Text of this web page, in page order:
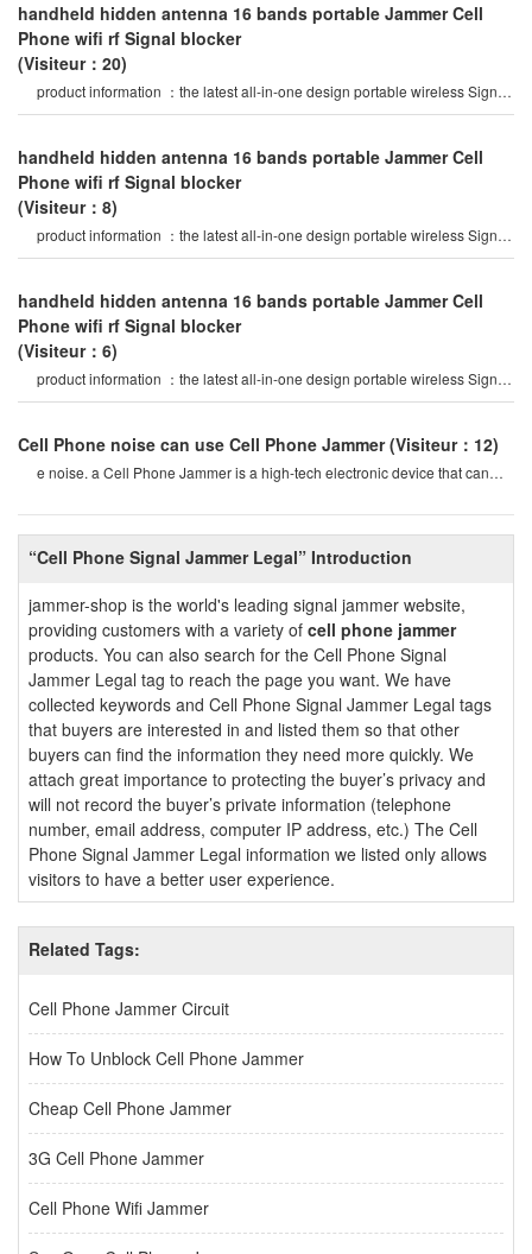
“Cell Phone Signal Jammer Legal” Introduction
jammer-shop is the world's leading signal jammer website,
providing customers with a variety of cell phone jammer
products. You can also search for the Cell Phone Signal
Jammer Legal tag to reach the page you want. We have
collected keywords and Cell Phone Signal Jammer Legal tags
that buyers are interested in and listed them so that other
buyers can find the information they need more quickly. We
attach great importance to protecting the buyer’s privacy and
will not record the buyer’s private information (telephone
number, email address, computer IP address, etc.) The Cell
Phone Signal Jammer Legal information we listed only allows
visitors to have a better user experience.
Related Tags:
Cell Phone Jammer Circuit
How To Unblock Cell Phone Jammer
Cheap Cell Phone Jammer
3G Cell Phone Jammer
Cell Phone Wifi Jammer
handheld hidden antenna 16 bands portable Jammer Cell
Phone wifi rf Signal blocker
(Visiteur：20)
product information ：the latest all-in-one design portable wireless Signal
Jammer, 16 bands jammin
handheld hidden antenna 16 bands portable Jammer Cell
Phone wifi rf Signal blocker
(Visiteur：8)
product information ：the latest all-in-one design portable wireless Signal
Jammer, 16 bands jammin
handheld hidden antenna 16 bands portable Jammer Cell
Phone wifi rf Signal blocker
(Visiteur：6)
product information ：the latest all-in-one design portable wireless Signal
Jammer, 16 bands jammin
Cell Phone noise can use Cell Phone Jammer (Visiteur：12)
e noise. a Cell Phone Jammer is a high-tech electronic device that can